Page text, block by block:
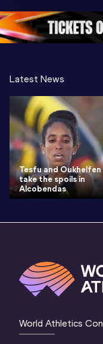
Oregon 26 - Da
Latest News
Tesfu and Oukhelfen
take the spoils in
Alcobendas
World Athletics